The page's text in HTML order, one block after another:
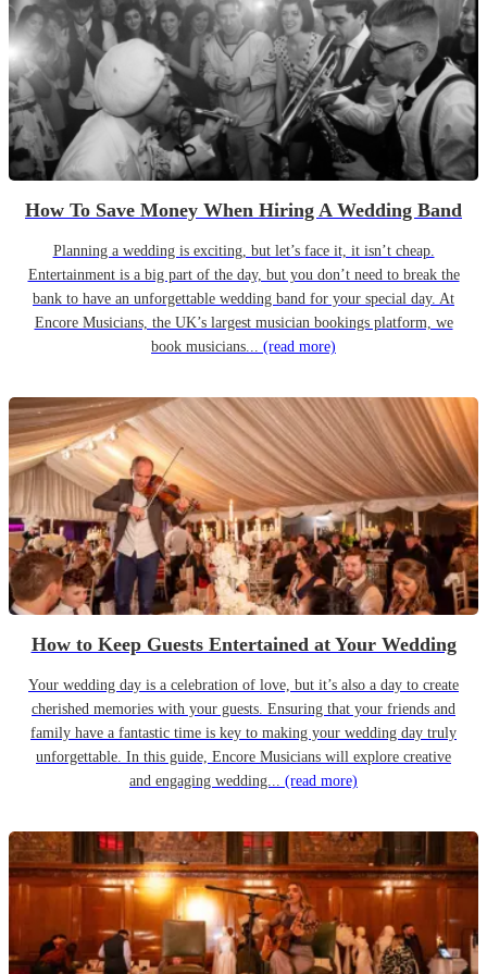
How To Save Money When Hiring A Wedding Band
Planning a wedding is exciting, but let’s face it, it isn’t cheap.
Entertainment is a big part of the day, but you don’t need to break the
bank to have an unforgettable wedding band for your special day. At
Encore Musicians, the UK’s largest musician bookings platform, we
book musicians... (read more)
How to Keep Guests Entertained at Your Wedding
Your wedding day is a celebration of love, but it’s also a day to create
cherished memories with your guests. Ensuring that your friends and
family have a fantastic time is key to making your wedding day truly
unforgettable. In this guide, Encore Musicians will explore creative
and engaging wedding... (read more)